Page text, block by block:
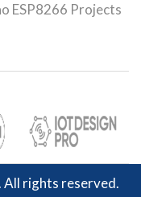
ESP8266 Projects
All rights reserved.